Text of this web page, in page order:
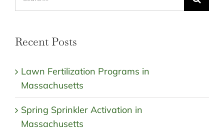
Recent Posts
Lawn Fertilization Programs in
Massachusetts
Spring Sprinkler Activation in
Massachusetts